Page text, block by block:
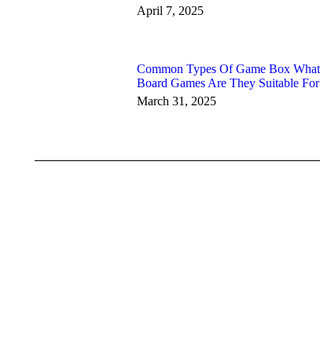
April 7, 2025
Common Types Of Game Box What
Board Games Are They Suitable
March 31, 2025